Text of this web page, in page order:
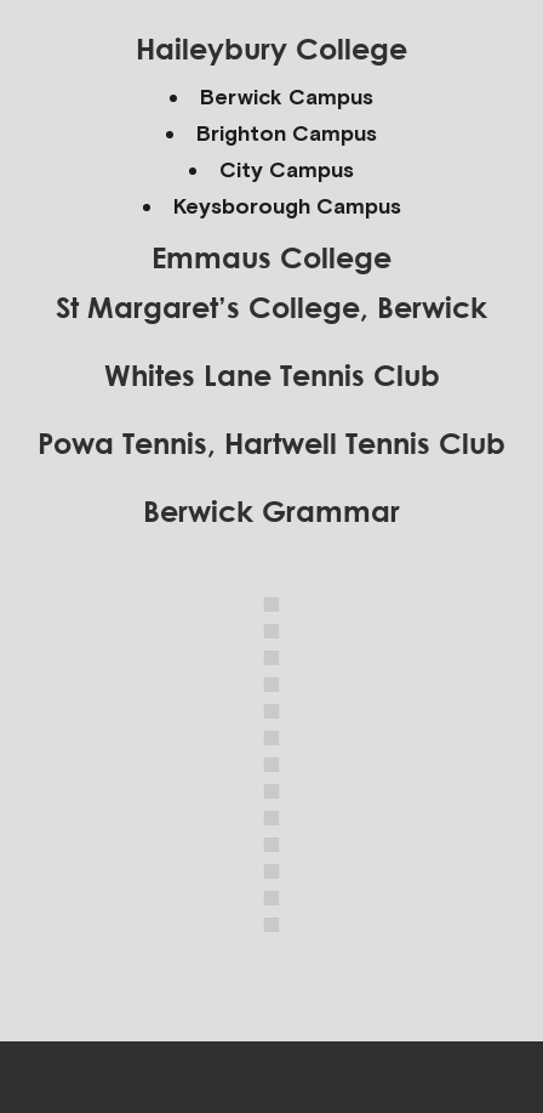
Haileybury College
Berwick Campus
Brighton Campus
City Campus
Keysborough Campus
Emmaus College
St Margaret’s College, Berwick
Whites Lane Tennis Club
Powa Tennis, Hartwell Tennis Club
Berwick Grammar